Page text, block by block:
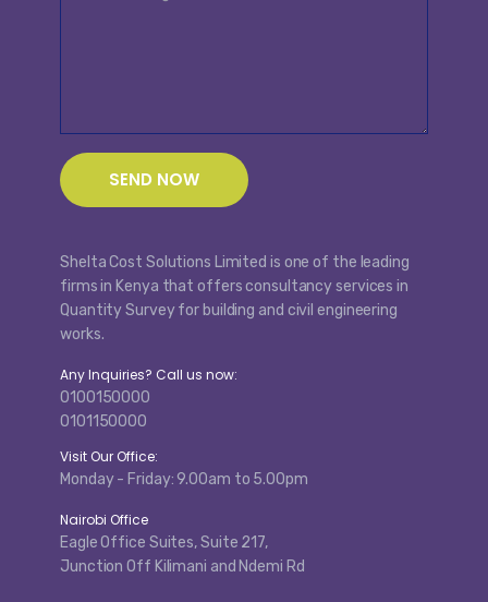
Shelta Cost Solutions Limited is one of the leading
firms in Kenya that offers consultancy services in
Quantity Survey for building and civil engineering
works.
Any Inquiries? Call us now:
0100150000
0101150000
Visit Our Office:
Monday - Friday: 9.00am to 5.00pm
Nairobi Office
Eagle Office Suites, Suite 217,
Junction Off Kilimani and Ndemi Rd